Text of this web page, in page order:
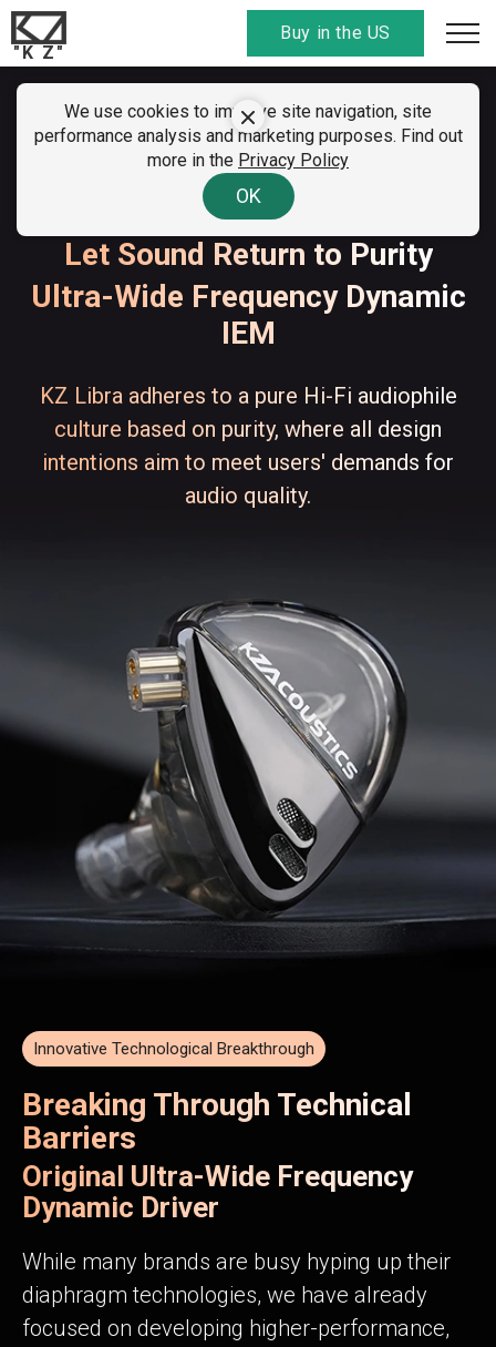
"K Z"
Buy in the US
SUMMER CLEARANCE SALE
01 - 07 August 2026
All discountcodes here. Find your country!
We use cookies to improve site navigation, site
performance analysis and marketing purposes. Find out
more in the Privacy Policy
OK
KZ Libra
KZ & Angelears Libra
Let Sound Return to Purity
Ultra-Wide Frequency Dynamic
IEM
KZ Libra adheres to a pure Hi-Fi audiophile
culture based on purity, where all design
intentions aim to meet users' demands for
audio quality.
Innovative Technological Breakthrough
Breaking Through Technical
Barriers
Original Ultra-Wide Frequency
Dynamic Driver
While many brands are busy hyping up their
diaphragm technologies, we have already
focused on developing higher-performance,